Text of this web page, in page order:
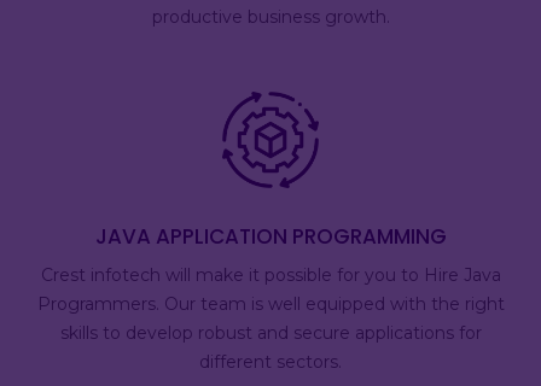
productive business growth.
JAVA APPLICATION PROGRAMMING
Crest infotech will make it possible for you to Hire Java
Programmers. Our team is well equipped with the right
skills to develop robust and secure applications for
different sectors.